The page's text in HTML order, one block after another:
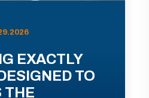
EXACTLY
TO
THE